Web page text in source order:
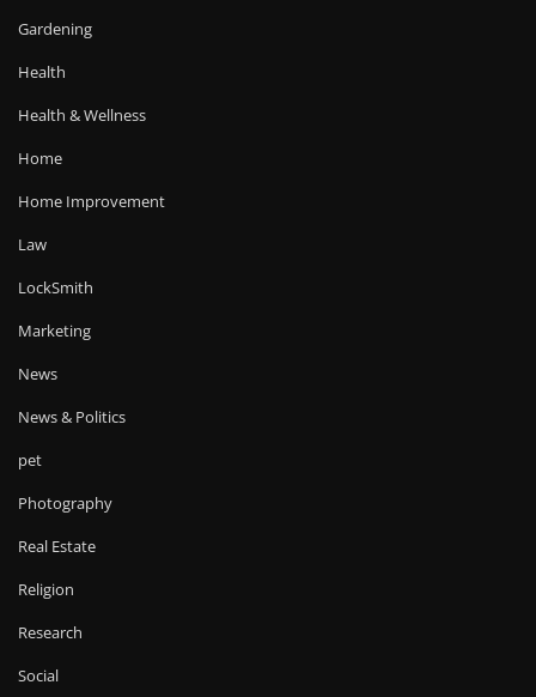
Gardening
Health
Health & Wellness
Home
Home Improvement
Law
LockSmith
Marketing
News
News & Politics
pet
Photography
Real Estate
Religion
Research
Social